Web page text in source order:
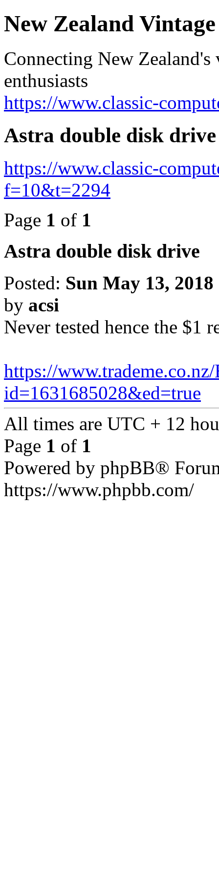
New Zealand
Connecting New Zealand's
enthusiasts
https://www.classic-
Astra double disk drive
https://www.classic-
f=10&t=2294
Page 1 of 1
Astra double disk drive
Posted: Sun May 13,
by acsi
Never tested hence the $1
https://
id=1631685028&ed=true
All times are UTC + 12
Page 1 of 1
Powered by phpBB®
https://www.phpbb.com/